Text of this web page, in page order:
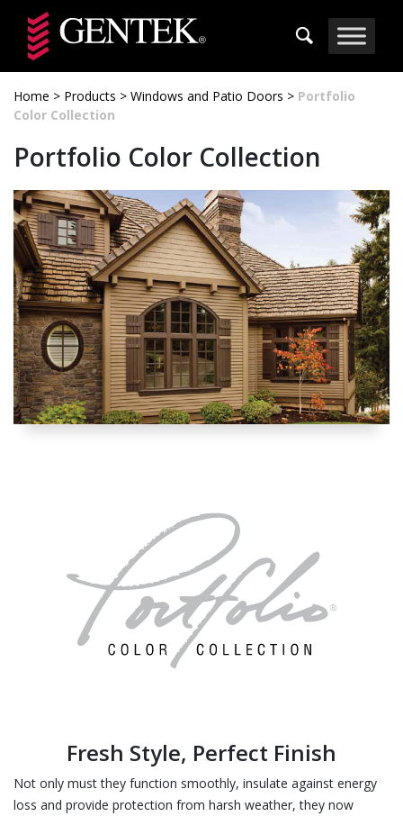
Skip to main content
Home > Products > Windows and Patio Doors > Portfolio
Color Collection
Portfolio Color Collection
Fresh Style, Perfect Finish
Not only must they function smoothly, insulate against energy
loss and provide protection from harsh weather, they now